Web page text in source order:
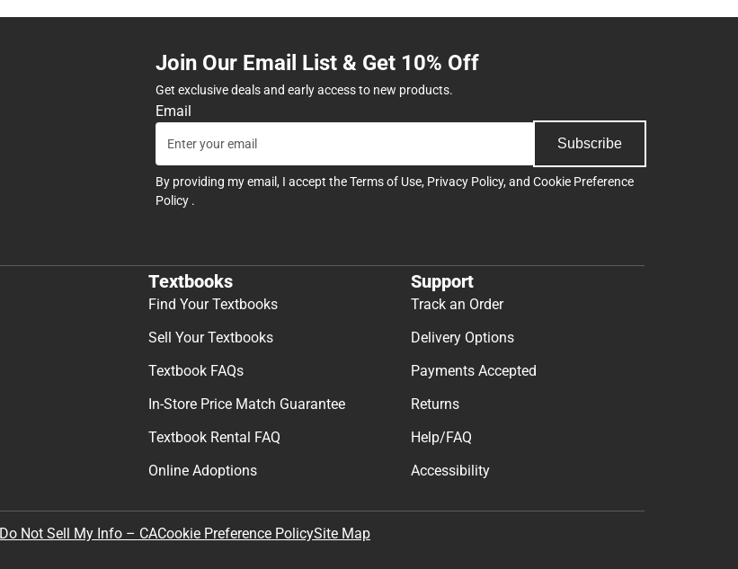
Join Our Email List & Get 10% Off
Get exclusive deals and early access to new products.
Email
Subscribe
By providing my email, I accept theTerms of Use, Privacy Policy, and Cookie Preference
Policy .
Textbooks
Find Your Textbooks
Sell Your Textbooks
Textbook FAQs
In-Store Price Match Guarantee
Textbook Rental FAQ
Online Adoptions
Support
Track an Order
Delivery Options
Payments Accepted
Returns
Help/FAQ
Accessibility
Do Not Sell My Info – CACookie Preference PolicySite Map